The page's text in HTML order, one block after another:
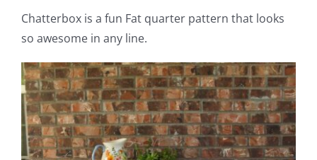
Chatterbox is a fun Fat quarter pattern that looks
so awesome in any line.